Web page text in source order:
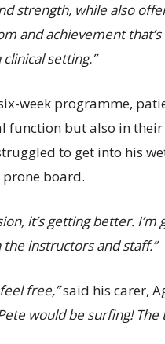
strength, while also
and achievement
setting.”
week programme,
function but also in
to get into his
board.
it’s getting better.
instructors and staff.”
free,”said his carer,
would be surfing!